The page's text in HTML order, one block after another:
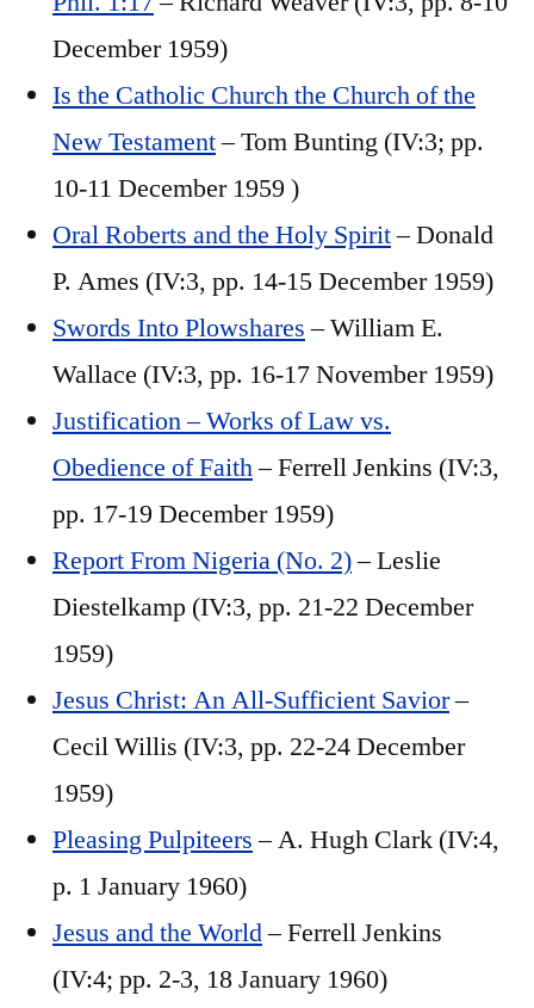
December 1959)
Is the Catholic Church the Church of the
New Testament– Tom Bunting (IV:3; pp.
10-11 December 1959 )
Oral Roberts and the Holy Spirit– Donald
P. Ames (IV:3, pp. 14-15 December 1959)
Swords Into Plowshares– William E.
Wallace (IV:3, pp. 16-17 November 1959)
Justification – Works of Law vs.
Obedience of Faith– Ferrell Jenkins (IV:3,
pp. 17-19 December 1959)
Report From Nigeria (No. 2)– Leslie
Diestelkamp (IV:3, pp. 21-22 December
1959)
Jesus Christ: An All-Sufficient Savior–
Cecil Willis (IV:3, pp. 22-24 December
1959)
Pleasing Pulpiteers– A. Hugh Clark (IV:4,
p. 1 January 1960)
Jesus and the World– Ferrell Jenkins
(IV:4; pp. 2-3, 18 January 1960)